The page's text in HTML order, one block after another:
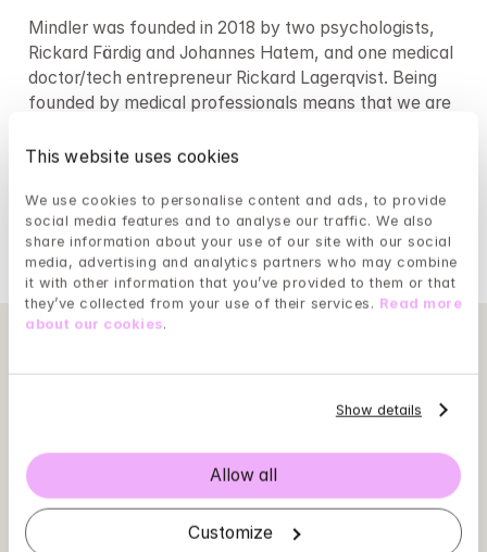
This website uses cookies
We use cookies to personalise content and ads, to provide
social media features and to analyse our traffic. We also
share information about your use of our site with our social
media, advertising and analytics partners who may combine
it with other information that you’ve provided to them or that
they’ve collected from your use of their services. Read more
about our cookies.
Show details
Allow all
Customize
Mindler was founded in 2018 by two psychologists,
Rickard Färdig and Johannes Hatem, and one medical
doctor/tech entrepreneur Rickard Lagerqvist. Being
founded by medical professionals means that we are
improve psychological well being. As a psychologist-
focus on what they do best: direct clinic time and
treatment.